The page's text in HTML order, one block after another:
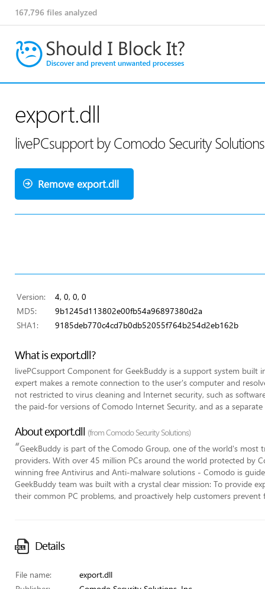
167,796 files analyzed
export.dll
livePCsupport by Comodo Security
Remove export.dll
Version:
4, 0, 0, 0
MD5:
9b1245d113802e00fb54a96897380d2a
SHA1:
9185deb770c4cd7b0db52055f764b254d2eb162b
What is export.dll?
livePCsupport Component for GeekBuddy is a support system
expert makes a remote connection to the user's computer and
not restricted to virus cleaning and Internet security, such as
the paid-for versions of Comodo Internet Security, and as a separate
About export.dll (from Comodo Security Solutions)
“GeekBuddy is part of the Comodo Group, one of the world's
providers. With over 45 million PCs around the world protected by
winning free Antivirus and Anti-malware solutions - Comodo is
GeekBuddy team was built with a crystal clear mission: To provide
their common PC problems, and proactively help customers prevent
Details
File name:
export.dll